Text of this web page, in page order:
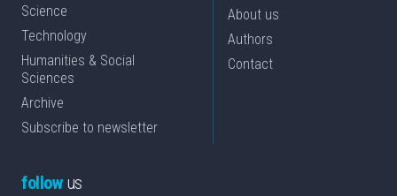
Science
Technology
Humanities & Social
Sciences
Archive
Subscribe to newsletter
About us
Authors
Contact
followus